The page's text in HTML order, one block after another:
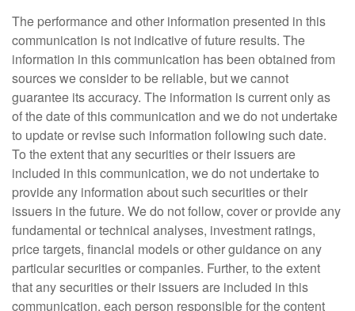
The performance and other information presented in this
communication is not indicative of future results. The
information in this communication has been obtained from
sources we consider to be reliable, but we cannot
guarantee its accuracy. The information is current only as
of the date of this communication and we do not undertake
to update or revise such information following such date.
To the extent that any securities or their issuers are
included in this communication, we do not undertake to
provide any information about such securities or their
issuers in the future. We do not follow, cover or provide any
fundamental or technical analyses, investment ratings,
price targets, financial models or other guidance on any
particular securities or companies. Further, to the extent
that any securities or their issuers are included in this
communication, each person responsible for the content